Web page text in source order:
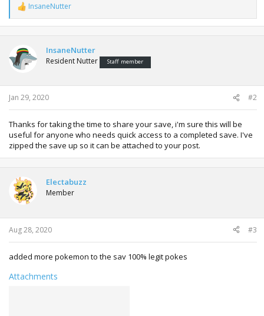
R
e
a
t
i
o
s
:
InsaneNutter
InsaneNutter
Resident Nutter Staff member
Jan 29, 2020 #2
Thanks for taking the time to share your save, i'm sure this will be
useful for anyone who needs quick access to a completed save. I've
zipped the save up so it can be attached to your post.
Electabuzz
Member
Aug 28, 2020 #3
added more pokemon to the sav 100% legit pokes
Attachments